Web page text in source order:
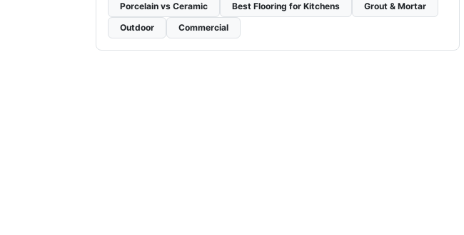
Porcelain vs Ceramic
Best Flooring for Kitchens
Grout & Mortar
Outdoor
Commercial